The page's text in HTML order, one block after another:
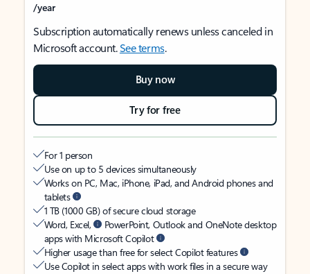
/year
Subscription automatically renews unless canceled in
Microsoft account.See terms.
Buy now
Try for free
For 1 person
Use on up to 5 devices simultaneously
Works on PC, Mac, iPhone, iPad, and Android phones and
tablets
1 TB (1000 GB) of secure cloud storage
Word, Excel,
PowerPoint, Outlook and OneNote desktop
apps with Microsoft Copilot
Higher usage than free for select Copilot features
Use Copilot in select apps with work files in a secure way